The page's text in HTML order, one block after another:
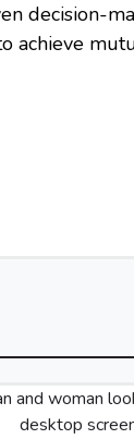
decision-
achieve